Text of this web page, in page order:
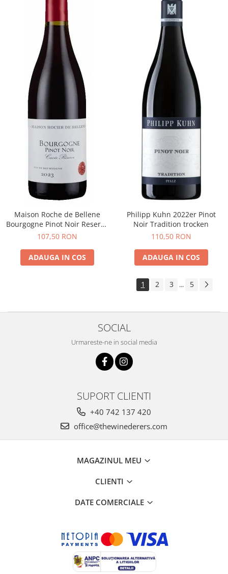
Maison Roche de Bellene
Bourgogne Pinot Noir Reserve
2021
107,50 RON
ADAUGA IN COS
Philipp Kuhn 2022er Pinot
Noir Tradition trocken
110,50 RON
ADAUGA IN COS
1 2 3 ... 5
SOCIAL
Urmareste-ne in social media
SUPORT CLIENTI
+40 742 137 420
office@thewinederers.com
MAGAZINUL MEU
CLIENTI
DATE COMERCIALE